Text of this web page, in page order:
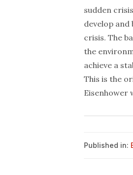
sudden
develop
crisis. The
the
achieve a
This is the
Eisenhower
Published in: